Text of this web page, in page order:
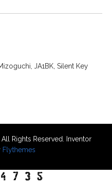
JA1BK, Silent Key
Rights Reserved. Inventor
Flythemes